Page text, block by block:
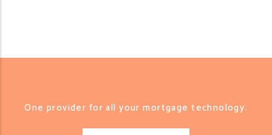
One provider for all your mortgage technology.